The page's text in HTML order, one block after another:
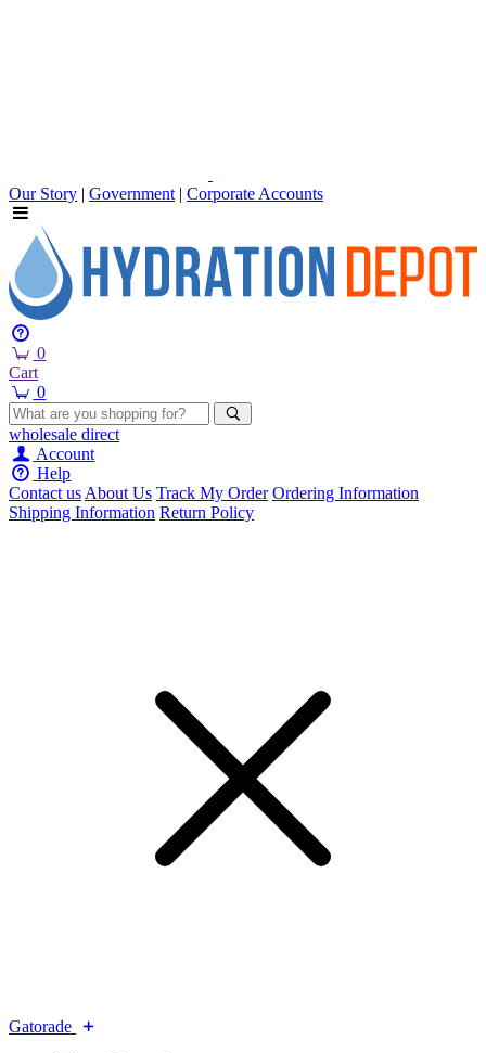
Our Story | Government | Corporate Accounts
0
Cart
0
wholesale direct
Account
Help
Contact usAbout Us Track My Order Ordering Information
Shipping Information Return Policy
Gatorade